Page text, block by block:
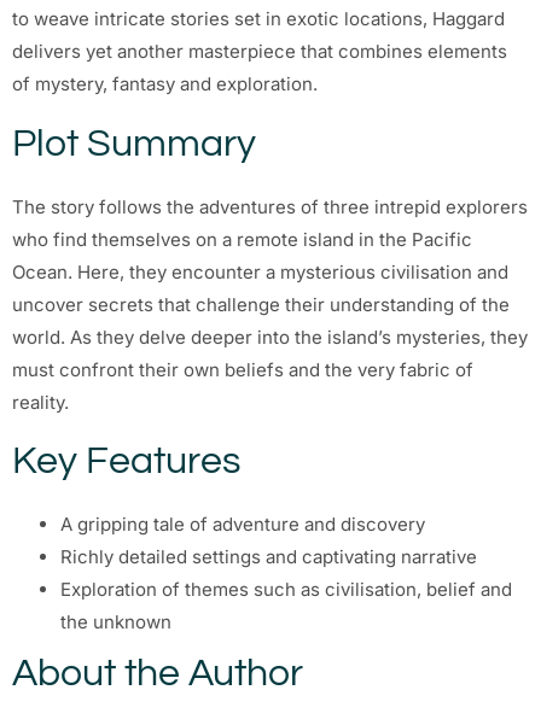
to weave intricate stories set in exotic locations, Haggard
delivers yet another masterpiece that combines elements
of mystery, fantasy and exploration.
Plot Summary
The story follows the adventures of three intrepid explorers
who find themselves on a remote island in the Pacific
Ocean. Here, they encounter a mysterious civilisation and
uncover secrets that challenge their understanding of the
world. As they delve deeper into the island’s mysteries, they
must confront their own beliefs and the very fabric of
reality.
Key Features
A gripping tale of adventure and discovery
Richly detailed settings and captivating narrative
Exploration of themes such as civilisation, belief and
the unknown
About the Author